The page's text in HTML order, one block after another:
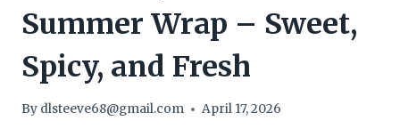
Summer Wrap – Sweet,
Spicy, and Fresh
By dlsteeve68@gmail.com April 17, 2026